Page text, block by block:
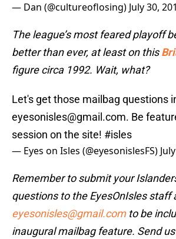
— Dan (@cultureoflosing) July 30,
The league’s most feared playoff
better than ever, at least on this
figure circa 1992. Wait, what?
Let's get those mailbag questions
eyesonisles@gmail.com. Be
session on the site! #isles
— Eyes on Isles (@eyesonislesFS)
Remember to submit your
questions to the EyesOnIsles staff
eyesonisles@gmail.comto be
inaugural mailbag feature. Send